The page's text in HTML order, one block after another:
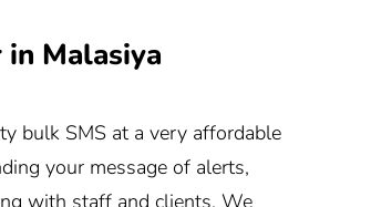
in Malasiya
bulk SMS at a very affordable
your message of alerts,